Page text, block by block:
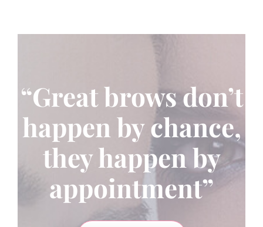
“Great brows don’t
happen by chance,
they happen by
appointment”